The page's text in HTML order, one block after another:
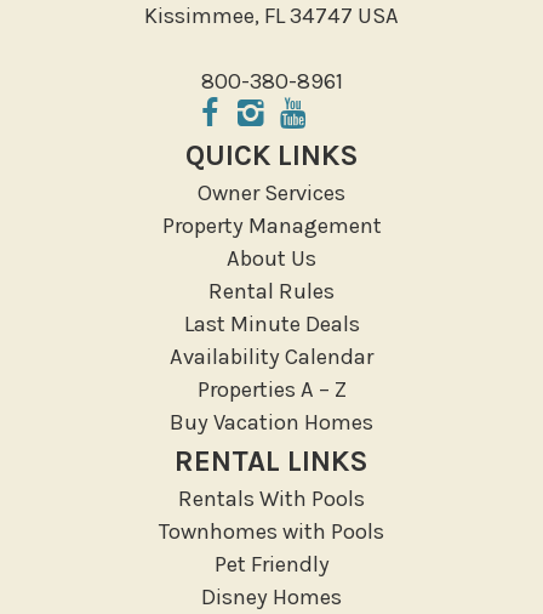
Local Features
Fitness Center
Groceries
Hospital
Massage Therapist
Medical Services
Resort access
Location Types
Resort
Deck Patio Uncovered
Garden Or Backyard
Lanai Gazebo Covered
Outdoor Furniture
Kissimmee, FL 34747 USA
800-380-8961
QUICK LINKS
Owner Services
Property Management
About Us
Rental Rules
Last Minute Deals
Availability Calendar
Properties A – Z
Buy Vacation Homes
RENTAL LINKS
Rentals With Pools
Townhomes with Pools
Pet Friendly
Disney Homes